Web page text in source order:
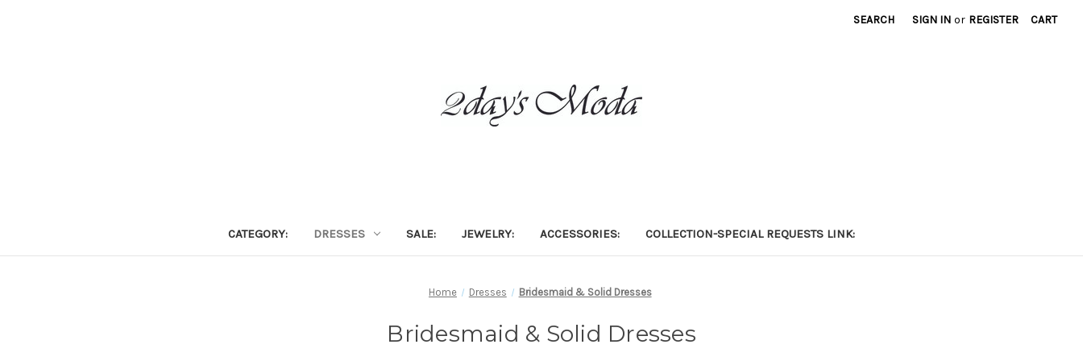
SEARCH SIGN IN or REGISTER CART
CATEGORY: DRESSES SALE: JEWELRY: ACCESSORIES: COLLECTION-SPECIAL REQUESTS LINK:
Home Dresses Bridesmaid & Solid Dresses
Bridesmaid & Solid Dresses